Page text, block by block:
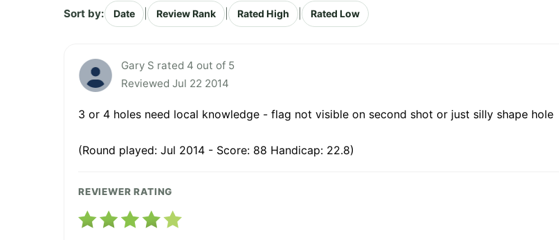
Sort by: Date Review Rank Rated High Rated Low
Gary S rated 4 out of 5
Reviewed Jul 22 2014
3 or 4 holes need local knowledge - flag not visible on second shot or just silly shape hole
(Round played: Jul 2014 - Score: 88 Handicap: 22.8)
REVIEWER RATING